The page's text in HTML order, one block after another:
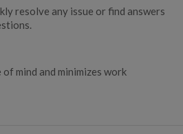
resolve any issue or find answers
mind and minimizes work